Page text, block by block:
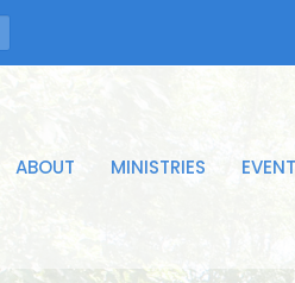
ABOUT MINISTRIES